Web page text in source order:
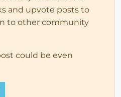
and upvote posts to
to other community
could be even